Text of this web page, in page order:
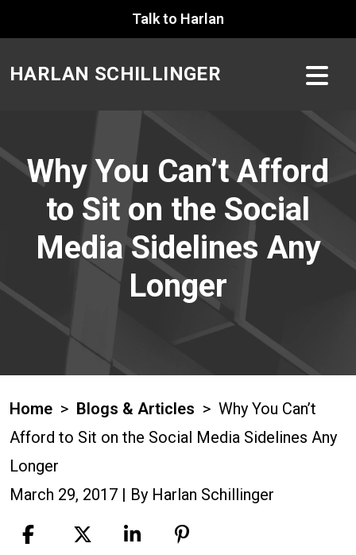
to
content
Talk to Harlan
HARLAN SCHILLINGER
Why You Can’t Afford
to Sit on the Social
Media Sidelines Any
Longer
Home > Blogs & Articles > Why You Can’t
Afford to Sit on the Social Media Sidelines Any
Longer
March 29, 2017 | By Harlan Schillinger